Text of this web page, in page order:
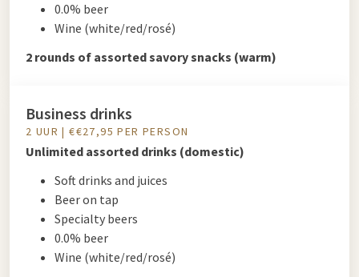
0.0% beer
Wine (white/red/rosé)
2 rounds of assorted savory snacks (warm)
Business drinks
2 UUR | €€27,95 PER PERSON
Unlimited assorted drinks (domestic)
Soft drinks and juices
Beer on tap
Specialty beers
0.0% beer
Wine (white/red/rosé)